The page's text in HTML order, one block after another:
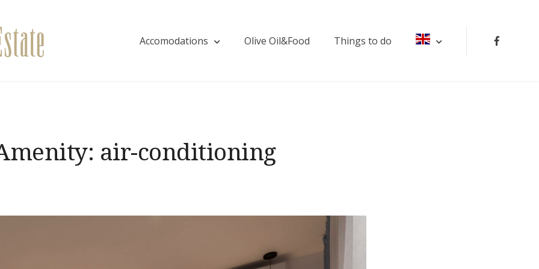
Accomodations Olive Oil&Food Things to do
air-conditioning